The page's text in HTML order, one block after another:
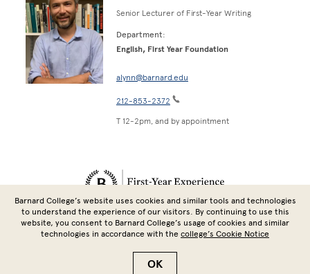
Senior Lecturer of First-Year Writing
Department:
English, First Year Foundation
alynn@barnard.edu
212-853-2372
T 12-2pm, and by appointment
Site Footer
Copyright © 2026 Barnard College | Columbia University
Barnard College’s website uses cookies and similar tools and technologies
to understand the experience of our visitors. By continuing to use this
website, you consent to Barnard College’s usage of cookies and similar
technologies in accordance with the college’s Cookie Notice
OK